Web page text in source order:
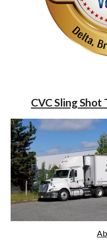
CVC Sling